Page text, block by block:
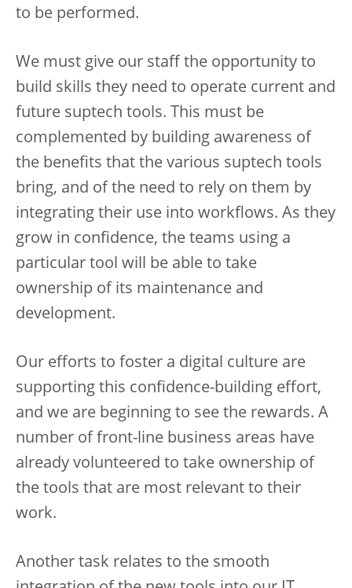
to be performed.
We must give our staff the opportunity to
build skills they need to operate current and
future suptech tools. This must be
complemented by building awareness of
the benefits that the various suptech tools
bring, and of the need to rely on them by
integrating their use into workflows. As they
grow in confidence, the teams using a
particular tool will be able to take
ownership of its maintenance and
development.
Our efforts to foster a digital culture are
supporting this confidence-building effort,
and we are beginning to see the rewards. A
number of front-line business areas have
already volunteered to take ownership of
the tools that are most relevant to their
work.
Another task relates to the smooth